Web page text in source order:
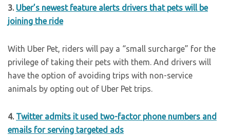
3. Uber’s newest feature alerts drivers that pets will be
joining the ride
With Uber Pet, riders will pay a “small surcharge” for the
privilege of taking their pets with them. And drivers will
have the option of avoiding trips with non-service
animals by opting out of Uber Pet trips.
4. Twitter admits it used two-factor phone numbers and
emails for serving targeted ads